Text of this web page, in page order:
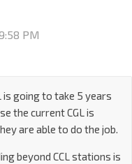
PM
is going to take 5 years
the current CGL is
are able to do the job.
beyond CCL stations is